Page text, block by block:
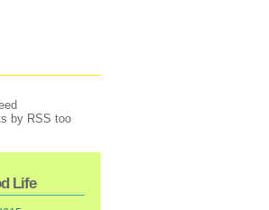
by RSS too
Life